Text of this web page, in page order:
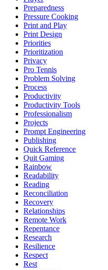
Preparedness
Pressure Cooking
Print and Play
Print Design
Priorities
Prioritization
Privacy
Pro Tennis
Problem Solving
Process
Productivity
Productivity Tools
Professionalism
Projects
Prompt Engineering
Publishing
Quick Reference
Quit Gaming
Rainbow
Readability
Reading
Reconciliation
Recovery
Relationships
Remote Work
Repentance
Research
Resilience
Respect
Rest